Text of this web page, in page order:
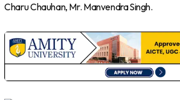
Charu Chauhan, Mr. Manvendra Singh.